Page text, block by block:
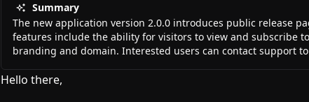
Summary
The new application version 2.0.0 introduces public release
features include the ability for visitors to view and subscribe
branding and domain. Interested users can contact support
Hello there,